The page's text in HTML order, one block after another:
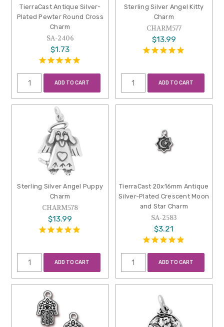
TierraCast Antique Silver-
Plated Pewter Round Cross
Charm
SA-2406
$1.73
ADD TO CART
Sterling Silver Angel Kitty
Charm
CHARM577
$13.99
ADD TO CART
Sterling Silver Angel Puppy
Charm
CHARM578
$13.99
ADD TO CART
TierraCast 20x16mm Antique
Silver-Plated Crescent Moon
and Star Charm
SA-2583
$3.21
ADD TO CART